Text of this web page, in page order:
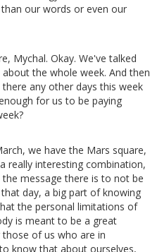
our words or even our
Mychal. Okay. We've talked
the whole week. And then
any other days this week
for us to be paying
we have the Mars square,
really interesting combination,
message there is to not be
day, a big part of knowing
the personal limitations of
is meant to be a great
of us who are in
know that about ourselves,